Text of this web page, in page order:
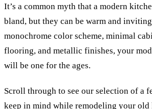
It’s a common myth that a modern
bland, but they can be warm and
monochrome color scheme, minimal
flooring, and metallic finishes, your
will be one for the ages.
Scroll through to see our selection of a
keep in mind while remodeling your